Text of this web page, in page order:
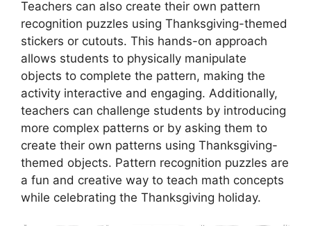
Teachers can also create their own pattern
recognition puzzles using Thanksgiving-themed
stickers or cutouts. This hands-on approach
allows students to physically manipulate
objects to complete the pattern, making the
activity interactive and engaging. Additionally,
teachers can challenge students by introducing
more complex patterns or by asking them to
create their own patterns using Thanksgiving-
themed objects. Pattern recognition puzzles are
a fun and creative way to teach math concepts
while celebrating the Thanksgiving holiday.